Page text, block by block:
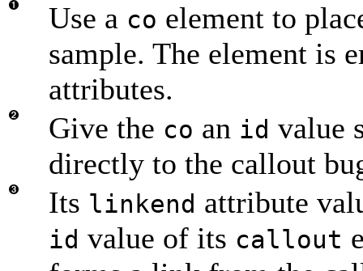
Use a co element to
sample. The element is
attributes.
Give the co an id value
directly to the callout
Its linkend attribute
id value of its callout